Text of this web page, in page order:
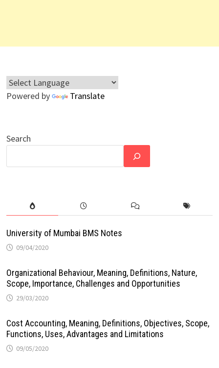
Powered by Translate
Search
University of Mumbai BMS Notes
09/04/2020
Organizational Behaviour, Meaning, Definitions, Nature,
Scope, Importance, Challenges and Opportunities
29/03/2020
Cost Accounting, Meaning, Definitions, Objectives, Scope,
Functions, Uses, Advantages and Limitations
09/05/2020